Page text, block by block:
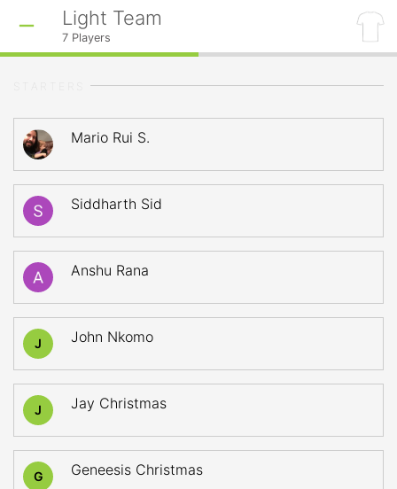
Light Team
7 Players
Mario Rui S.
Siddharth Sid
Anshu Rana
J John Nkomo
J Jay Christmas
G Geneesis Christmas